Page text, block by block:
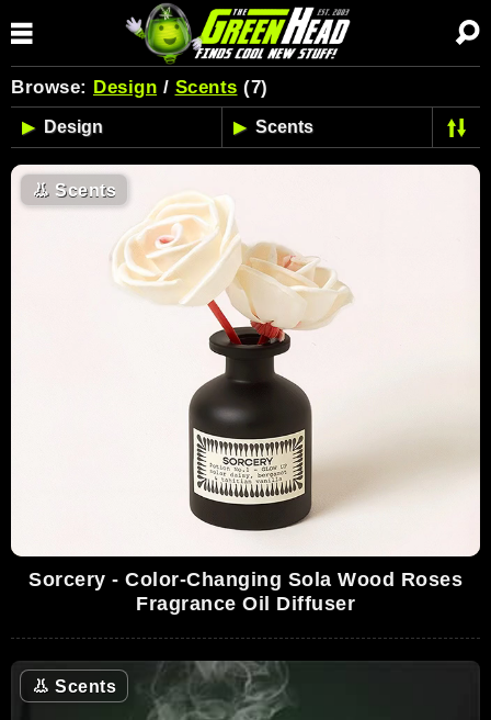
Browse: Design / Scents (7)
👃 Scents
Sorcery - Color-Changing Sola Wood Roses
Fragrance Oil Diffuser
👃 Scents